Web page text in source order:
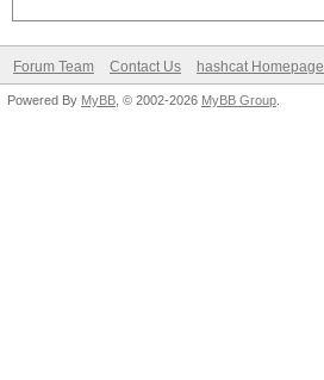
Forum Team Contact Us hashcat Homepage
Powered By MyBB , © 2002-2026 MyBB Group